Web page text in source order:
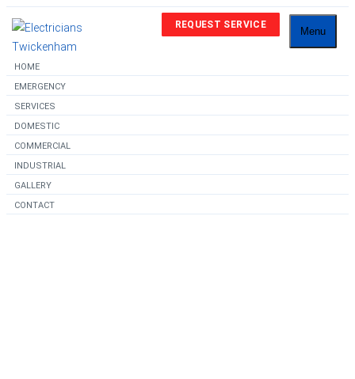
Menu
REQUEST SERVICE
HOME
EMERGENCY
SERVICES
DOMESTIC
COMMERCIAL
INDUSTRIAL
GALLERY
CONTACT